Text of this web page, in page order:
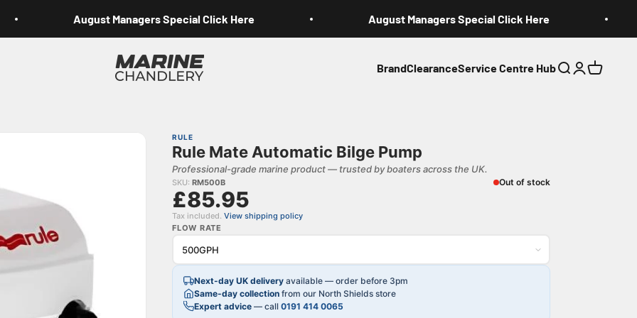
August Managers Special Click Here August Managers Special Click Here
Marine Chandlery BrandClearanceService Centre HubSearch
Login
Cart
RULE
Rule Mate Automatic Bilge Pump
Professional-grade marine product — trusted by boaters across the UK.
SKU: RM500B Out of stock
£85.95
Tax included. View shipping policy
FLOW RATE
Next-day UK delivery available — order before 3pm
Same-day collection from our North Shields store
Expert advice — call 0191 414 0065